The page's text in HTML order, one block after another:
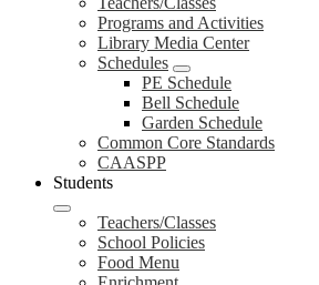
Programs and Activities
Library Media Center
Schedules
PE Schedule
Bell Schedule
Garden Schedule
Common Core Standards
CAASPP
Students
Teachers/Classes
School Policies
Food Menu